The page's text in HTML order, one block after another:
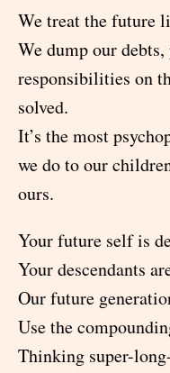
We treat the future
We dump our
responsibilities on
solved.
It’s the most
we do to our
ours.
Your future self is
Your descendants
Our future
Use the
Thinking super-